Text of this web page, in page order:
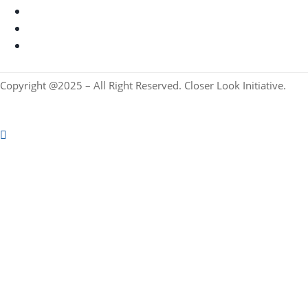
Copyright @2025 – All Right Reserved. Closer Look Initiative.